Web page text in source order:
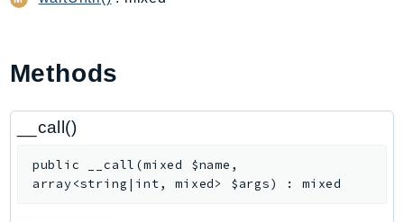
CodeGuruSecurity
CodeStarconnections
CognitoIdentity
Methods
__call()
public __call (mixed $name ,
array<string|int, mixed> $args) : mixed